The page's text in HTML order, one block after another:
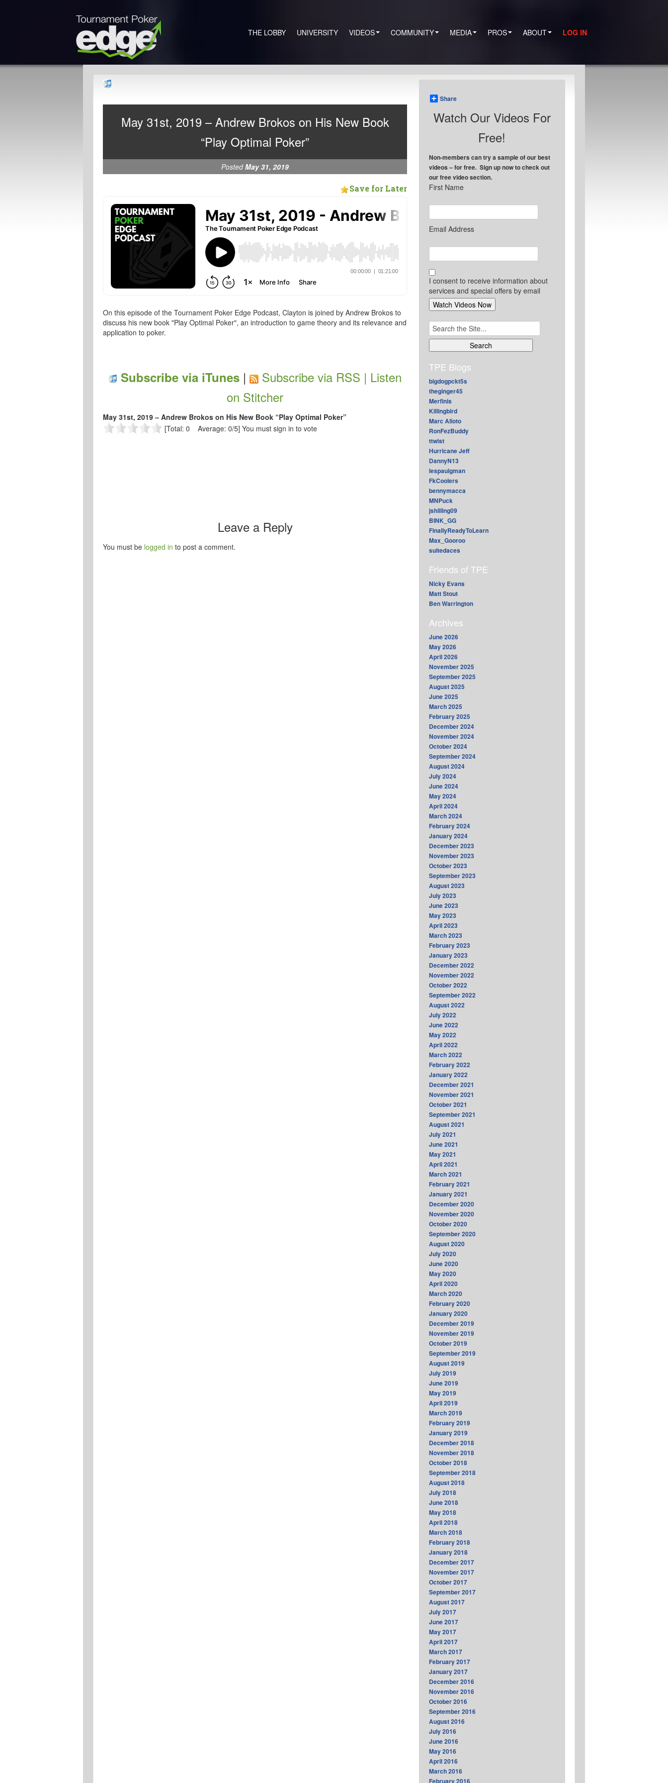
THE LOBBY UNIVERSITY VIDEOS COMMUNITY MEDIA PROS ABOUT LOG IN
May 31st, 2019 – Andrew Brokos on His New Book
“Play Optimal Poker”
PostedMay 31, 2019
Save for Later
On this episode of the Tournament Poker Edge Podcast, Clayton is joined by Andrew Brokos to
discuss his new book "Play Optimal Poker", an introduction to game theory and its relevance and
application to poker.
Subscribe via iTunes | Subscribe via RSS | Listen
on Stitcher
May 31st, 2019 – Andrew Brokos on His New Book “Play Optimal Poker”
[Total: 0 Average: 0/5] You must sign in to vote
Leave a Reply
You must be logged in to post a comment.
Share
Watch Our Videos For
Free!
Non-members can try a sample of our best
videos – for free. Sign up now to check out
our free video section.
First Name
Email Address
I consent to receive information about
services and special offers by email
Search
for:
TPE Blogs
bigdogpckt5s
theginger45
Merfinis
Killingbird
Marc Alioto
RonFezBuddy
ttwist
Hurricane Jeff
DannyN13
lespaulgman
FkCoolers
bennymacca
MNPuck
jshilling09
BINK_GG
FinallyReadyToLearn
Max_Gooroo
suitedaces
Friends of TPE
Nicky Evans
Matt Stout
Ben Warrington
Archives
June 2026
May 2026
April 2026
November 2025
September 2025
August 2025
June 2025
March 2025
February 2025
December 2024
November 2024
October 2024
September 2024
August 2024
July 2024
June 2024
May 2024
April 2024
March 2024
February 2024
January 2024
December 2023
November 2023
October 2023
September 2023
August 2023
July 2023
June 2023
May 2023
April 2023
March 2023
February 2023
January 2023
December 2022
November 2022
October 2022
September 2022
August 2022
July 2022
June 2022
May 2022
April 2022
March 2022
February 2022
January 2022
December 2021
November 2021
October 2021
September 2021
August 2021
July 2021
June 2021
May 2021
April 2021
March 2021
February 2021
January 2021
December 2020
November 2020
October 2020
September 2020
August 2020
July 2020
June 2020
May 2020
April 2020
March 2020
February 2020
January 2020
December 2019
November 2019
October 2019
September 2019
August 2019
July 2019
June 2019
May 2019
April 2019
March 2019
February 2019
January 2019
December 2018
November 2018
October 2018
September 2018
August 2018
July 2018
June 2018
May 2018
April 2018
March 2018
February 2018
January 2018
December 2017
November 2017
October 2017
September 2017
August 2017
July 2017
June 2017
May 2017
April 2017
March 2017
February 2017
January 2017
December 2016
November 2016
October 2016
September 2016
August 2016
July 2016
June 2016
May 2016
April 2016
March 2016
February 2016